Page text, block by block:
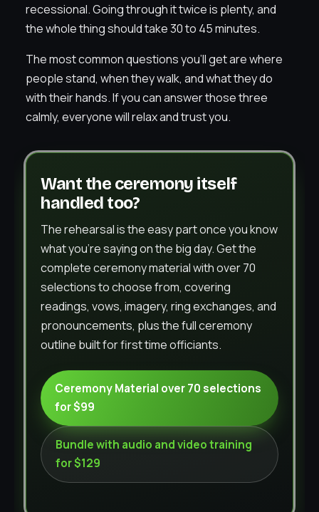
recessional. Going through it twice is plenty, and
the whole thing should take 30 to 45 minutes.
The most common questions you’ll get are where
people stand, when they walk, and what they do
with their hands. If you can answer those three
calmly, everyone will relax and trust you.
Want the ceremony itself
handled too?
The rehearsal is the easy part once you know
what you’re saying on the big day. Get the
complete ceremony material with over 70
selections to choose from, covering
readings, vows, imagery, ring exchanges, and
pronouncements, plus the full ceremony
outline built for first time officiants.
Ceremony Material over 70 selections
for $99
Bundle with audio and video training
for $129